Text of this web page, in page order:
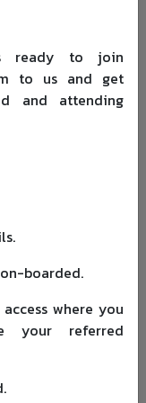
of a full-time
. Apprentices
recognised
job.
can support
should check
applying.
studying and the
ready to join
to us and get
and attending
boarded.
where you
your referred